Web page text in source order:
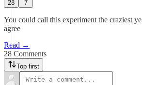
28 7
You could call this experiment the craziest
agree
Read →
28 Comments
Top first